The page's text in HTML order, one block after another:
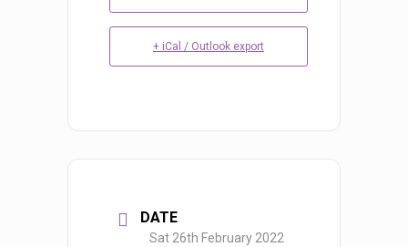
+ iCal / Outlook export
DATE
Sat 26th February 2022